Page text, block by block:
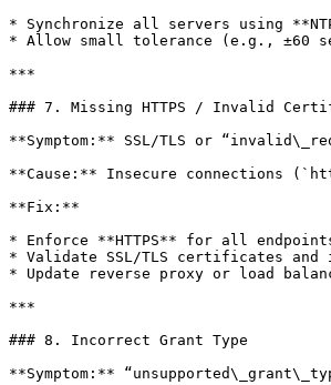
* Synchronize all servers using
* Allow small tolerance (e.g., ±60
***
### 7. Missing HTTPS / Invalid
**Symptom:** SSL/TLS or
**Cause:** Insecure connections
**Fix:**
* Enforce **HTTPS** for all
* Validate SSL/TLS certificates and
* Update reverse proxy or load
***
### 8. Incorrect Grant Type
**Symptom:**